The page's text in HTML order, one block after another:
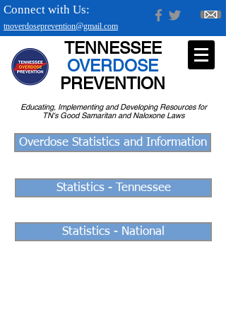
tnoverdoseprevention@gmail.com
Connect with Us:
Educating, Implementing and Developing Resources for
TN's Good Samaritan and Naloxone Laws
TENNESSEE
OVERDOSE
PREVENTION
Overdose Statistics and Information
Statistics - Tennessee
Statistics - National